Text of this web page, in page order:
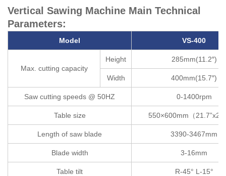
Vertical Sawing Machine Main Technical
Parameters:
Model VS-400
Max. cutting capacity
Height 285mm(11.2″)
Width 400mm(15.7″)
Saw cutting speeds @ 50HZ 0-1400rpm
Table size 550×600mm（
Length of saw blade 3390-3467mm
Blade width 3-16mm
Table tilt R-45° L-15°